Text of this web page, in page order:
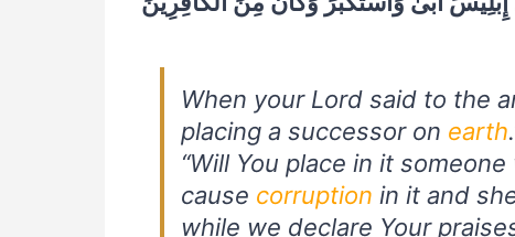
When your Lord said to the
placing a successor on earth
“Will You place in it
cause corruption in it and
while we declare Your